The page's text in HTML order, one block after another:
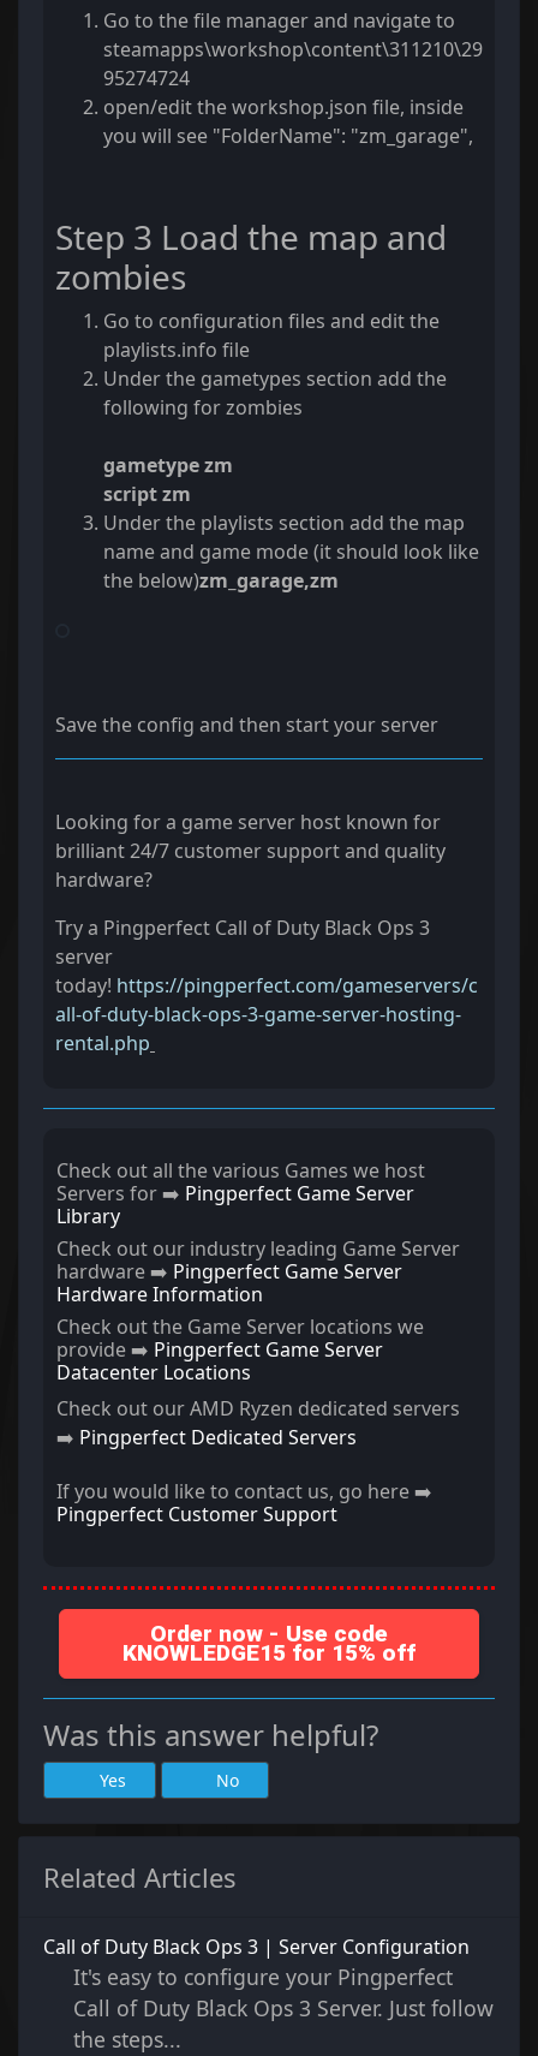
Go to the file manager and navigate to
steamapps\workshop\content\311210\29
95274724
open/edit the workshop.json file, inside
you will see "FolderName": "zm_garage",
Step 3 Load the map and
zombies
Go to configuration files and edit the
playlists.info file
Under the gametypes section add the
following for zombies
gametype zm
script zm
Under the playlists section add the map
name and game mode (it should look like
the below)zm_garage,zm
Save the config and then start your server
Looking for a game server host known for
brilliant 24/7 customer support and quality
hardware?
Try a Pingperfect Call of Duty Black Ops 3
server
today! https://pingperfect.com/gameservers/c
all-of-duty-black-ops-3-game-server-hosting-
rental.php
Check out all the various Games we host
Servers for ➡️ Pingperfect Game Server
Library
Check out our industry leading Game Server
hardware ➡️ Pingperfect Game Server
Hardware Information
Check out the Game Server locations we
provide ➡️ Pingperfect Game Server
Datacenter Locations
Check out our AMD Ryzen dedicated servers
➡️ Pingperfect Dedicated Servers
If you would like to contact us, go here ➡️
Pingperfect Customer Support
Order now - Use code
KNOWLEDGE15 for 15% off
Was this answer helpful?
Yes No
Related Articles
Call of Duty Black Ops 3 | Server Configuration
It's easy to configure your Pingperfect
Call of Duty Black Ops 3 Server. Just follow
the steps...